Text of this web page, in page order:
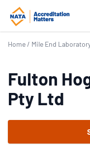
Home / Mile End
Fulton
Pty Ltd